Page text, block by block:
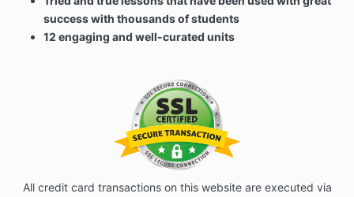
success with thousands of students
12 engaging and well-curated units
All credit card transactions on this website are executed via